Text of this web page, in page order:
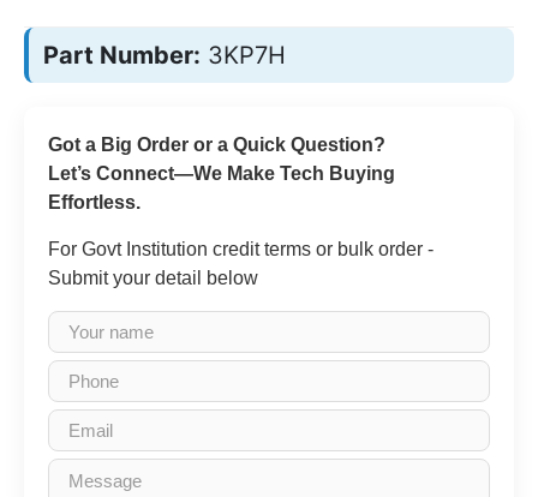
Part Number: 3KP7H
Got a Big Order or a Quick Question?
Let’s Connect—We Make Tech Buying
Effortless.
For Govt Institution credit terms or bulk order -
Submit your detail below